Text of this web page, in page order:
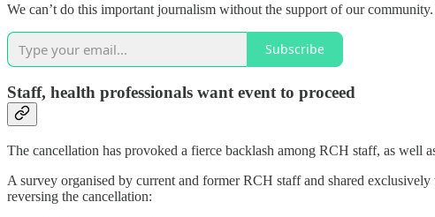
We can’t do this important journalism without the support of our
Subscribe
Staff, health professionals want event to proceed
The cancellation has provoked a fierce backlash among RCH staff, as well
A survey organised by current and former RCH staff and shared
reversing the cancellation: